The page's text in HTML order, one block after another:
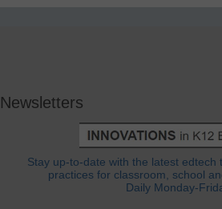
Newsletters
Stay up-to-date with the latest edtech
practices for classroom, school
Daily Monday-